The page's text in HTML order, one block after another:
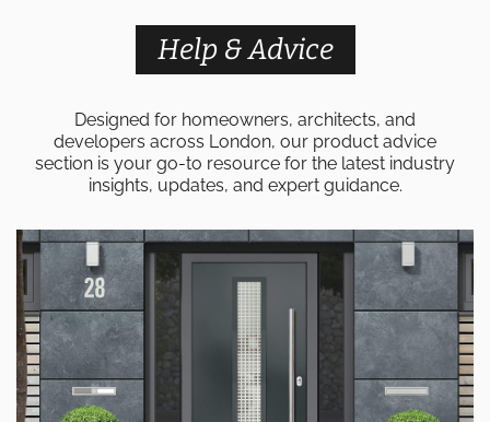
Help & Advice
Designed for homeowners, architects, and
developers across London, our product advice
section is your go-to resource for the latest industry
insights, updates, and expert guidance.